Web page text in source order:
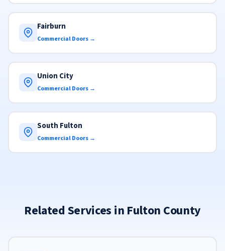
Fairburn
Commercial Doors →
Union City
Commercial Doors →
South Fulton
Commercial Doors →
Related Services in Fulton County